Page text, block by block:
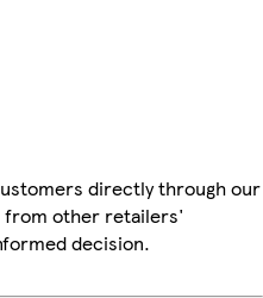
directly through our
from other retailers'
decision.